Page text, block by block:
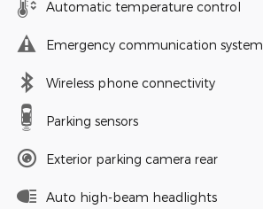
Automatic temperature control
Emergency communication system
Wireless phone connectivity
Parking sensors
Exterior parking camera rear
Auto high-beam headlights